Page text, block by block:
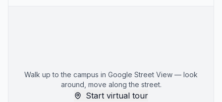
Walk up to the campus in Google Street View — look
around, move along the street.
Start virtual tour